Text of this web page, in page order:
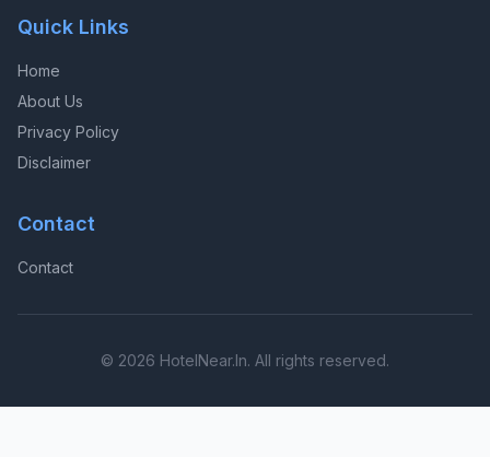
Quick Links
Home
About Us
Privacy Policy
Disclaimer
Contact
Contact
© 2026 HotelNear.In. All rights reserved.